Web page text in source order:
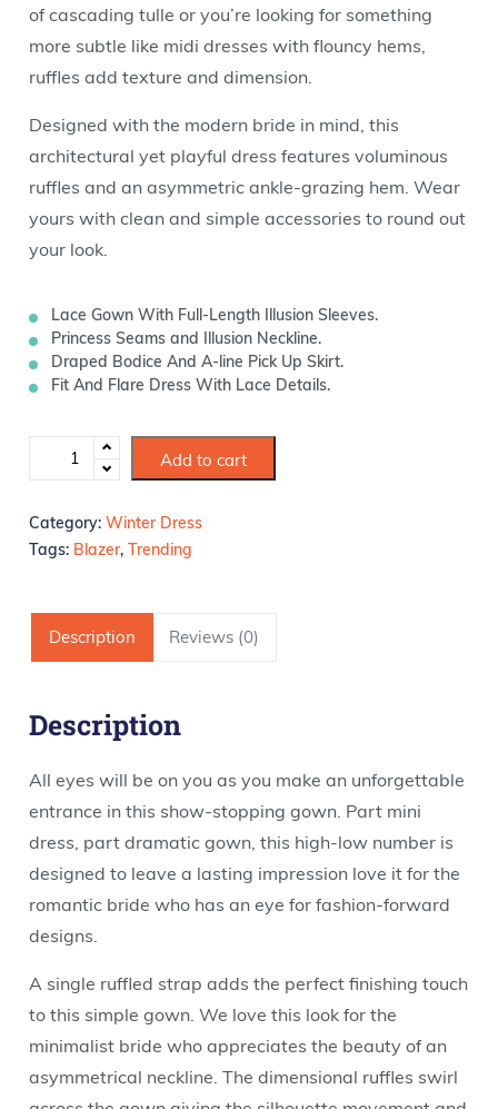
of cascading tulle or you’re looking for something
more subtle like midi dresses with flouncy hems,
ruffles add texture and dimension.
Designed with the modern bride in mind, this
architectural yet playful dress features voluminous
ruffles and an asymmetric ankle-grazing hem. Wear
yours with clean and simple accessories to round out
your look.
Lace Gown With Full-Length Illusion Sleeves.
Princess Seams and Illusion Neckline.
Draped Bodice And A-line Pick Up Skirt.
Fit And Flare Dress With Lace Details.
Add to cart
Category:Winter Dress
Tags: Blazer,Trending
Description Reviews (0)
Description
All eyes will be on you as you make an unforgettable
entrance in this show-stopping gown. Part mini
dress, part dramatic gown, this high-low number is
designed to leave a lasting impression love it for the
romantic bride who has an eye for fashion-forward
designs.
A single ruffled strap adds the perfect finishing touch
to this simple gown. We love this look for the
minimalist bride who appreciates the beauty of an
asymmetrical neckline. The dimensional ruffles swirl